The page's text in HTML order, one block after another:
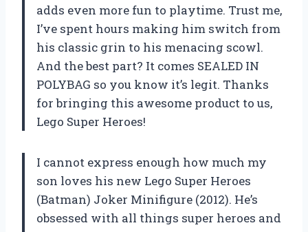
adds even more fun to playtime. Trust me,
I’ve spent hours making him switch from
his classic grin to his menacing scowl.
And the best part? It comes SEALED IN
POLYBAG so you know it’s legit. Thanks
for bringing this awesome product to us,
Lego Super Heroes!
I cannot express enough how much my
son loves his new Lego Super Heroes
(Batman) Joker Minifigure (2012). He’s
obsessed with all things super heroes and